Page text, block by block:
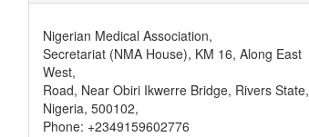
Nigerian Medical Association,
Secretariat (NMA House), KM 16, Along East
West,
Road, Near Obiri Ikwerre Bridge, Rivers State,
Nigeria, 500102,
Phone: +2349159602776